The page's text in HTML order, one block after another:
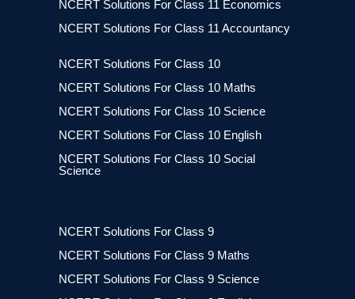
NCERT Solutions For Class 11 Economics
NCERT Solutions For Class 11 Accountancy
NCERT Solutions For Class 10
NCERT Solutions For Class 10 Maths
NCERT Solutions For Class 10 Science
NCERT Solutions For Class 10 English
NCERT Solutions For Class 10 Social
Science
NCERT Solutions For Class 9
NCERT Solutions For Class 9 Maths
NCERT Solutions For Class 9 Science